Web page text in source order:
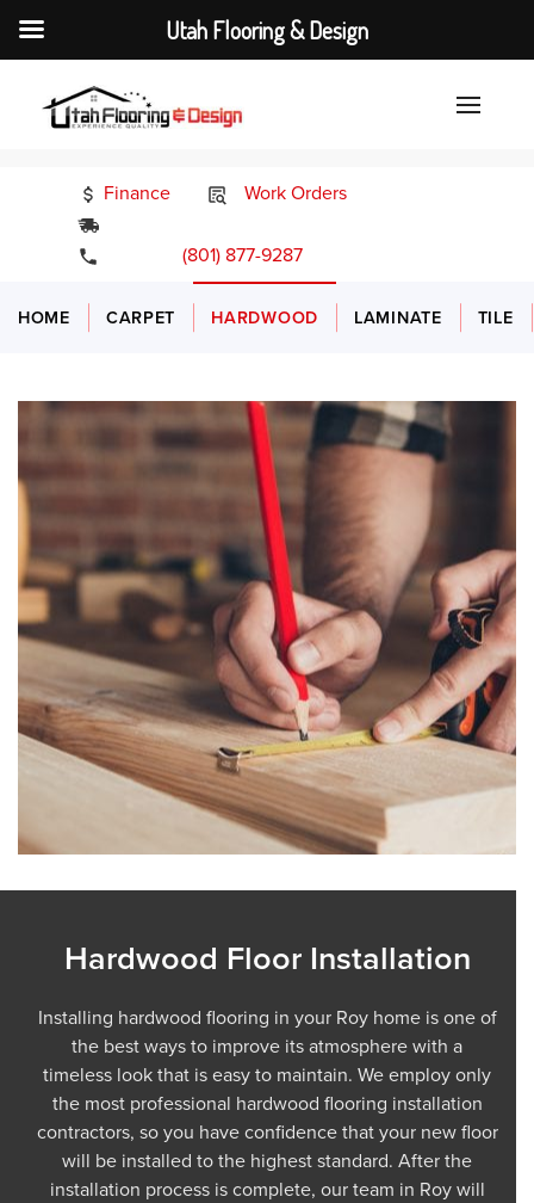
Finance
Work Orders
(801) 877-9287
HOME CARPET HARDWOOD LAMINATE TILE
Hardwood Floor Installation
Installing hardwood flooring in your Roy home is one of
the best ways to improve its atmosphere with a
timeless look that is easy to maintain. We employ only
the most professional hardwood flooring installation
contractors, so you have confidence that your new floor
will be installed to the highest standard. After the
installation process is complete, our team in Roy will
Utah Flooring & Design